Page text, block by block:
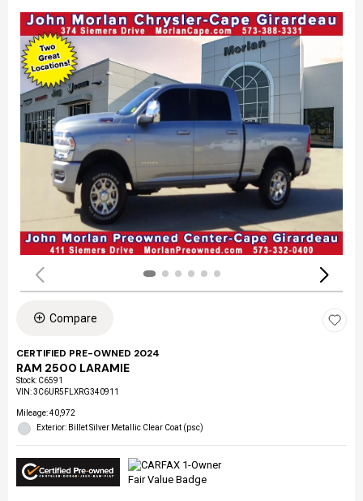
Compare
CERTIFIED PRE-OWNED 2024
RAM 2500 LARAMIE
Stock: C6591
VIN:3C6UR5FLXRG340911
Mileage: 40,972
Exterior: Billet Silver Metallic Clear Coat (psc)